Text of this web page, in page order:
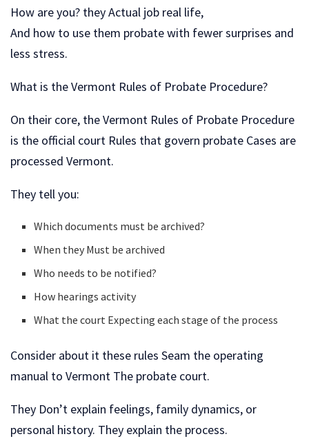
How are you? they Actual job real life,
And how to use them probate with fewer surprises and
less stress.
What is the Vermont Rules of Probate Procedure?
On their core, the Vermont Rules of Probate Procedure
is the official court Rules that govern probate Cases are
processed Vermont.
They tell you:
Which documents must be archived?
When they Must be archived
Who needs to be notified?
How hearings activity
What the court Expecting each stage of the process
Consider about it these rules Seam the operating
manual to Vermont The probate court.
They Don’t explain feelings, family dynamics, or
personal history. They explain the process.